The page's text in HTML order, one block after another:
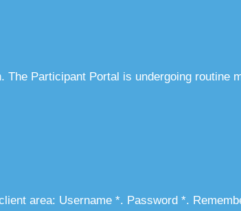
The Participant Portal is undergoing routine
area: Username *. Password *.